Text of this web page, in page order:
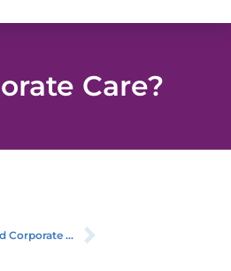
Care?
Corporate ...